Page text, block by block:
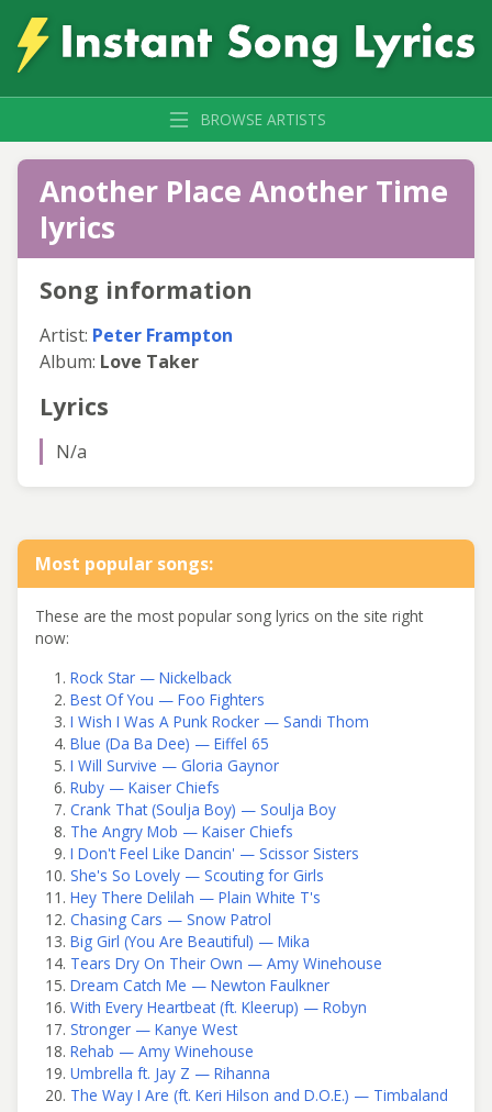
BROWSE ARTISTS
Another Place Another Time
lyrics
Song information
Artist: Peter Frampton
Album: Love Taker
Lyrics
N/a
Most popular songs:
These are the most popular song lyrics on the site right
now:
Rock Star — Nickelback
Best Of You — Foo Fighters
I Wish I Was A Punk Rocker — Sandi Thom
Blue (Da Ba Dee) — Eiffel 65
I Will Survive — Gloria Gaynor
Ruby — Kaiser Chiefs
Crank That (Soulja Boy) — Soulja Boy
The Angry Mob — Kaiser Chiefs
I Don't Feel Like Dancin' — Scissor Sisters
She's So Lovely — Scouting for Girls
Hey There Delilah — Plain White T's
Chasing Cars — Snow Patrol
Big Girl (You Are Beautiful) — Mika
Tears Dry On Their Own — Amy Winehouse
Dream Catch Me — Newton Faulkner
With Every Heartbeat (ft. Kleerup) — Robyn
Stronger — Kanye West
Rehab — Amy Winehouse
Umbrella ft. Jay Z — Rihanna
The Way I Are (ft. Keri Hilson and D.O.E.) — Timbaland